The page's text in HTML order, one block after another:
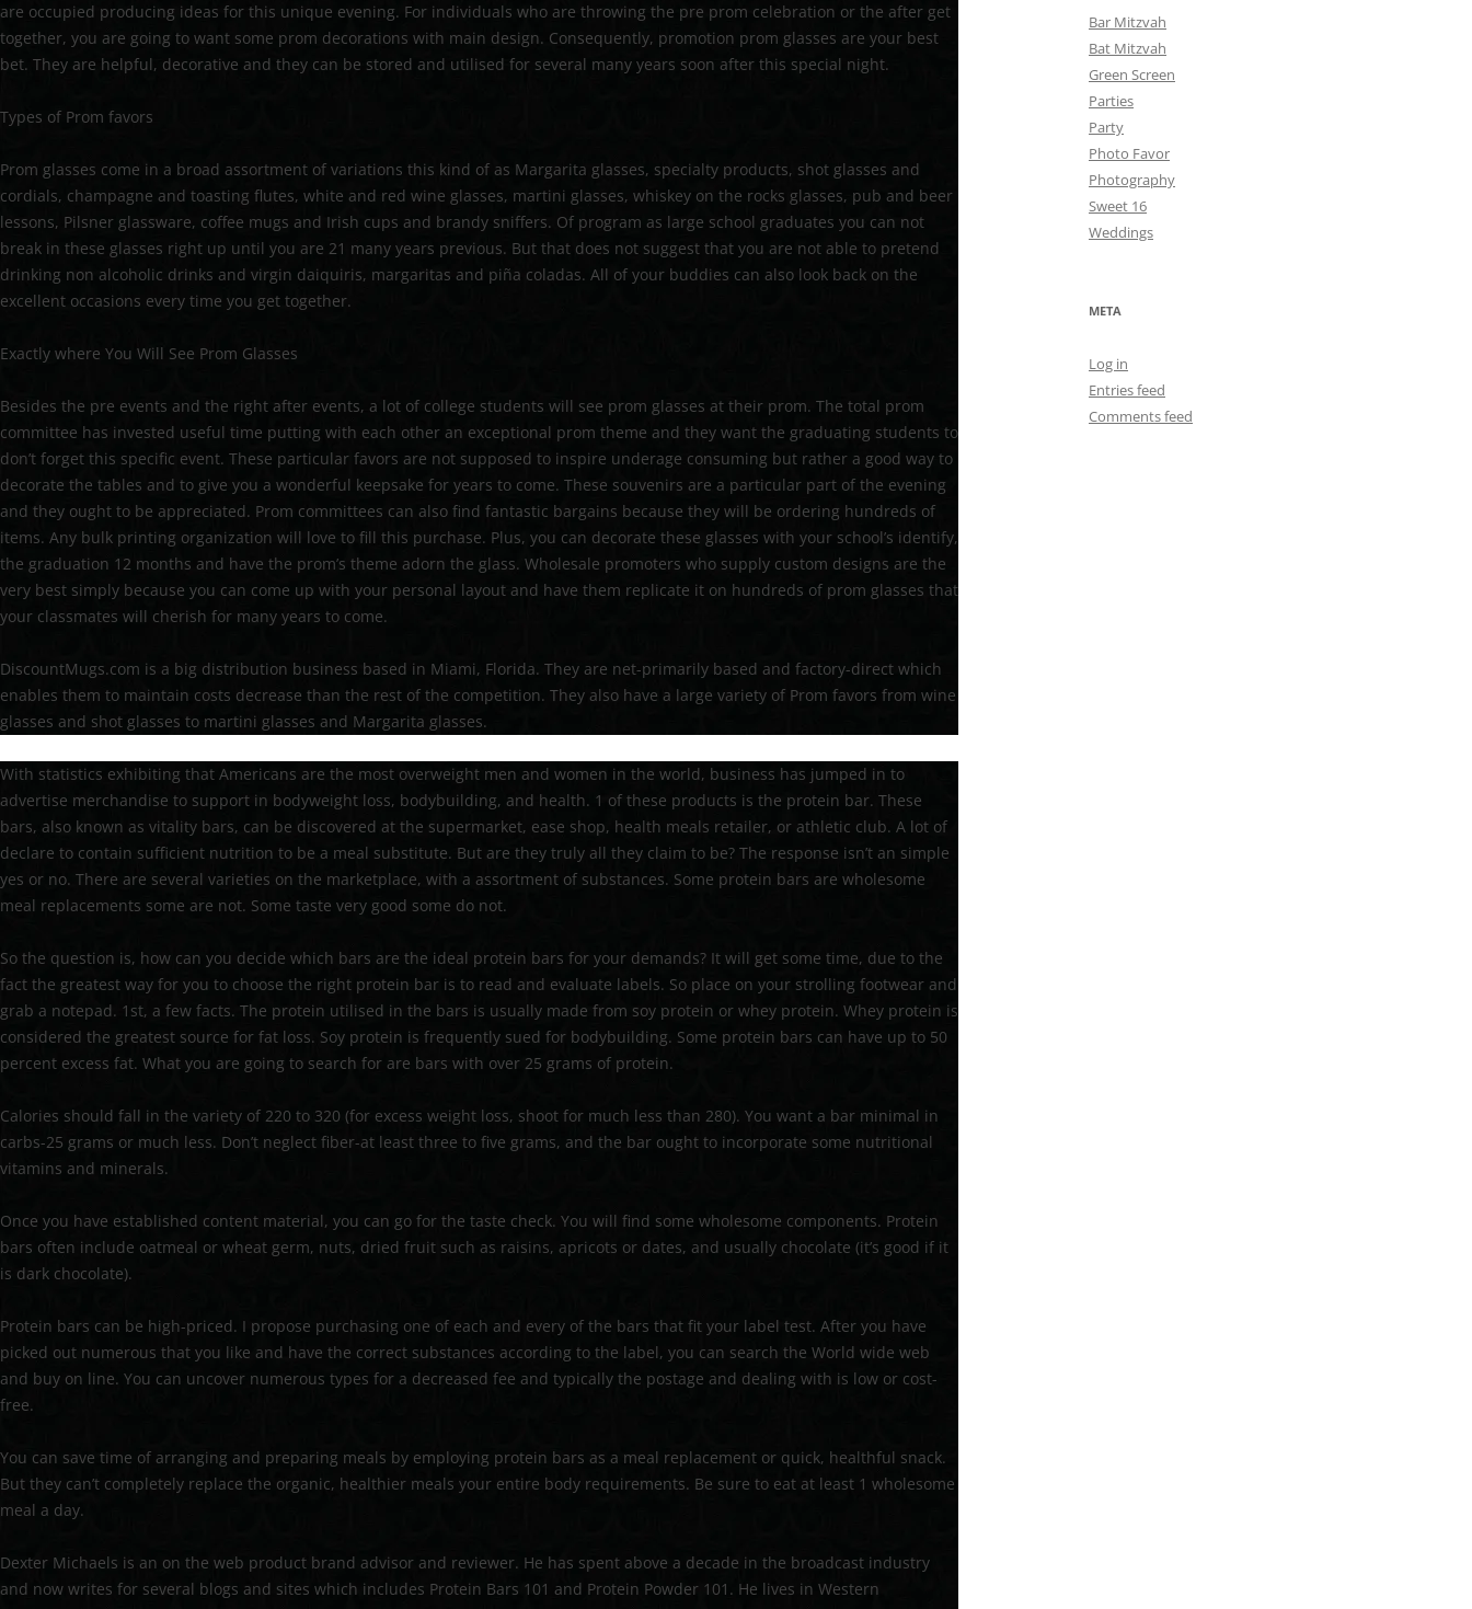
are occupied producing ideas for this unique evening. For individuals who are throwing the pre prom celebration or the after get
together, you are going to want some prom decorations with main design. Consequently, promotion prom glasses are your best
bet. They are helpful, decorative and they can be stored and utilised for several many years soon after this special night.
Types of Prom favors
Prom glasses come in a broad assortment of variations this kind of as Margarita glasses, specialty products, shot glasses and
cordials, champagne and toasting flutes, white and red wine glasses, martini glasses, whiskey on the rocks glasses, pub and beer
lessons, Pilsner glassware, coffee mugs and Irish cups and brandy sniffers. Of program as large school graduates you can not
break in these glasses right up until you are 21 many years previous. But that does not suggest that you are not able to pretend
drinking non alcoholic drinks and virgin daiquiris, margaritas and piña coladas. All of your buddies can also look back on the
excellent occasions every time you get together.
Exactly where You Will See Prom Glasses
Besides the pre events and the right after events, a lot of college students will see prom glasses at their prom. The total prom
committee has invested useful time putting with each other an exceptional prom theme and they want the graduating students to
don’t forget this specific event. These particular favors are not supposed to inspire underage consuming but rather a good way to
decorate the tables and to give you a wonderful keepsake for years to come. These souvenirs are a particular part of the evening
and they ought to be appreciated. Prom committees can also find fantastic bargains because they will be ordering hundreds of
items. Any bulk printing organization will love to fill this purchase. Plus, you can decorate these glasses with your school’s identify,
the graduation 12 months and have the prom’s theme adorn the glass. Wholesale promoters who supply custom designs are the
very best simply because you can come up with your personal layout and have them replicate it on hundreds of prom glasses that
your classmates will cherish for many years to come.
DiscountMugs.com is a big distribution business based in Miami, Florida. They are net-primarily based and factory-direct which
enables them to maintain costs decrease than the rest of the competition. They also have a large variety of Prom favors from wine
glasses and shot glasses to martini glasses and Margarita glasses.
With statistics exhibiting that Americans are the most overweight men and women in the world, business has jumped in to
advertise merchandise to support in bodyweight loss, bodybuilding, and health. 1 of these products is the protein bar. These
bars, also known as vitality bars, can be discovered at the supermarket, ease shop, health meals retailer, or athletic club. A lot of
declare to contain sufficient nutrition to be a meal substitute. But are they truly all they claim to be? The response isn’t an simple
yes or no. There are several varieties on the marketplace, with a assortment of substances. Some protein bars are wholesome
meal replacements some are not. Some taste very good some do not.
So the question is, how can you decide which bars are the ideal protein bars for your demands? It will get some time, due to the
fact the greatest way for you to choose the right protein bar is to read and evaluate labels. So place on your strolling footwear and
grab a notepad. 1st, a few facts. The protein utilised in the bars is usually made from soy protein or whey protein. Whey protein is
considered the greatest source for fat loss. Soy protein is frequently sued for bodybuilding. Some protein bars can have up to 50
percent excess fat. What you are going to search for are bars with over 25 grams of protein.
Calories should fall in the variety of 220 to 320 (for excess weight loss, shoot for much less than 280). You want a bar minimal in
carbs-25 grams or much less. Don’t neglect fiber-at least three to five grams, and the bar ought to incorporate some nutritional
vitamins and minerals.
Once you have established content material, you can go for the taste check. You will find some wholesome components. Protein
bars often include oatmeal or wheat germ, nuts, dried fruit such as raisins, apricots or dates, and usually chocolate (it’s good if it
is dark chocolate).
Protein bars can be high-priced. I propose purchasing one of each and every of the bars that fit your label test. After you have
picked out numerous that you like and have the correct substances according to the label, you can search the World wide web
and buy on line. You can uncover numerous types for a decreased fee and typically the postage and dealing with is low or cost-
free.
You can save time of arranging and preparing meals by employing protein bars as a meal replacement or quick, healthful snack.
But they can’t completely replace the organic, healthier meals your entire body requirements. Be sure to eat at least 1 wholesome
meal a day.
Dexter Michaels is an on the web product brand advisor and reviewer. He has spent above a decade in the broadcast industry
and now writes for several blogs and sites which includes Protein Bars 101 and Protein Powder 101. He lives in Western
Bar Mitzvah
Bat Mitzvah
Green Screen
Parties
Party
Photo Favor
Photography
Sweet 16
Weddings
META
Log in
Entries feed
Comments feed